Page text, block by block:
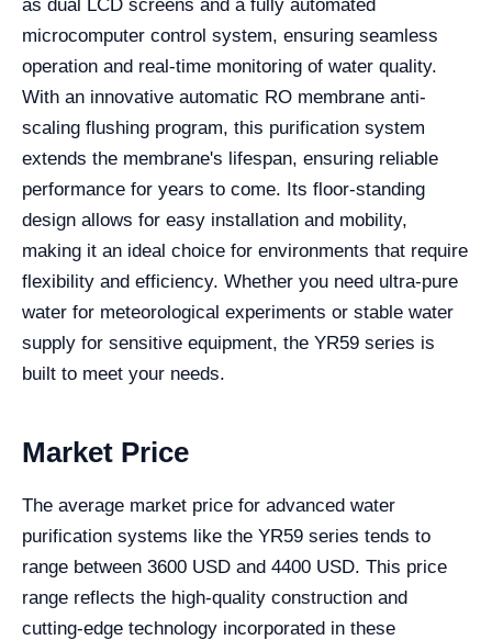
as dual LCD screens and a fully automated
microcomputer control system, ensuring seamless
operation and real-time monitoring of water quality.
With an innovative automatic RO membrane anti-
scaling flushing program, this purification system
extends the membrane's lifespan, ensuring reliable
performance for years to come. Its floor-standing
design allows for easy installation and mobility,
making it an ideal choice for environments that require
flexibility and efficiency. Whether you need ultra-pure
water for meteorological experiments or stable water
supply for sensitive equipment, the YR59 series is
built to meet your needs.
Market Price
The average market price for advanced water
purification systems like the YR59 series tends to
range between 3600 USD and 4400 USD. This price
range reflects the high-quality construction and
cutting-edge technology incorporated in these